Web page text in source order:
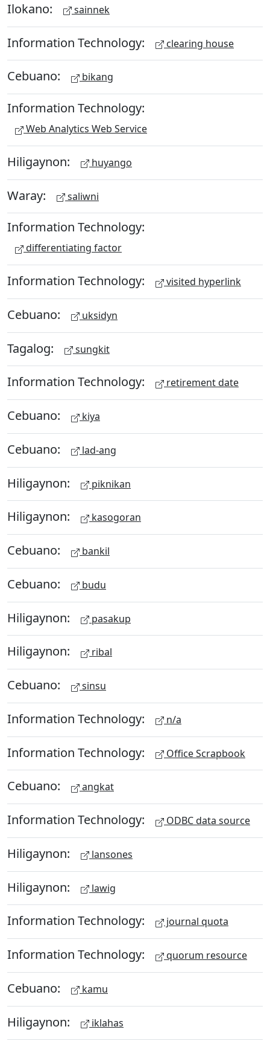
Ilokano: sainnek
Information Technology: clearing house
Cebuano: bikang
Information Technology:
Web Analytics Web Service
Hiligaynon: huyango
Waray: saliwni
Information Technology:
differentiating factor
Information Technology: visited hyperlink
Cebuano: uksidyn
Tagalog: sungkit
Information Technology: retirement date
Cebuano: kiya
Cebuano: lad-ang
Hiligaynon: piknikan
Hiligaynon: kasogoran
Cebuano: bankil
Cebuano: budu
Hiligaynon: pasakup
Hiligaynon: ribal
Cebuano: sinsu
Information Technology: n/a
Information Technology: Office Scrapbook
Cebuano: angkat
Information Technology: ODBC data source
Hiligaynon: lansones
Hiligaynon: lawig
Information Technology: journal quota
Information Technology: quorum resource
Cebuano: kamu
Hiligaynon: iklahas